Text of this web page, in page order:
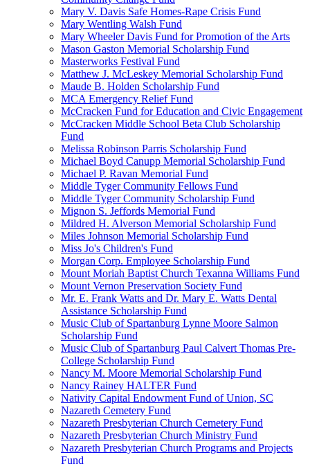
Mary V. Davis Safe Homes-Rape Crisis Fund
Mary Wentling Walsh Fund
Mary Wheeler Davis Fund for Promotion of the Arts
Mason Gaston Memorial Scholarship Fund
Masterworks Festival Fund
Matthew J. McLeskey Memorial Scholarship Fund
Maude B. Holden Scholarship Fund
MCA Emergency Relief Fund
McCracken Fund for Education and Civic Engagement
McCracken Middle School Beta Club Scholarship
Fund
Melissa Robinson Parris Scholarship Fund
Michael Boyd Canupp Memorial Scholarship Fund
Michael P. Ravan Memorial Fund
Middle Tyger Community Fellows Fund
Middle Tyger Community Scholarship Fund
Mignon S. Jeffords Memorial Fund
Mildred H. Alverson Memorial Scholarship Fund
Miles Johnson Memorial Scholarship Fund
Miss Jo's Children's Fund
Morgan Corp. Employee Scholarship Fund
Mount Moriah Baptist Church Texanna Williams Fund
Mount Vernon Preservation Society Fund
Mr. E. Frank Watts and Dr. Mary E. Watts Dental
Assistance Scholarship Fund
Music Club of Spartanburg Lynne Moore Salmon
Scholarship Fund
Music Club of Spartanburg Paul Calvert Thomas Pre-
College Scholarship Fund
Nancy M. Moore Memorial Scholarship Fund
Nancy Rainey HALTER Fund
Nativity Capital Endowment Fund of Union, SC
Nazareth Cemetery Fund
Nazareth Presbyterian Church Cemetery Fund
Nazareth Presbyterian Church Ministry Fund
Nazareth Presbyterian Church Programs and Projects
Fund